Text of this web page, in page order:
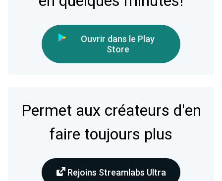
Ouvrir dans le Play
Store
Permet aux créateurs d'en
faire toujours plus
Rejoins Streamlabs Ultra